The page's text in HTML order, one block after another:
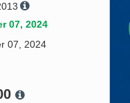
07, 2024
07, 2024